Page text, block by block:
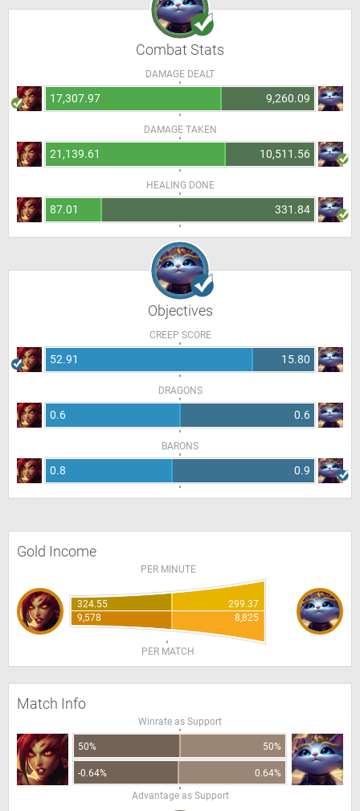
Combat Stats
DAMAGE DEALT
17,307.97 9,260.09
DAMAGE TAKEN
21,139.61 10,511.56
HEALING DONE
87.01 331.84
Objectives
CREEP SCORE
52.91 15.80
DRAGONS
0.6 0.6
BARONS
0.8 0.9
Gold Income
PER MINUTE
324.55
299.37
9,578
8,825
PER MATCH
Match Info
Winrate as Support
50% 50%
-0.64%
0.64%
Advantage as Support